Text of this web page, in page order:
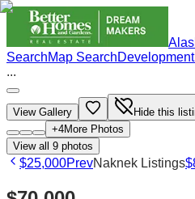
SearchMap Search
...
View Gallery
Hide this
+4More Photos
View all 9 photos
$25,000PrevNaknek Listings